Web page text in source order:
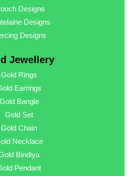
Designs
Designs
Designs
Jewellery
Gold Rings
Earrings
Gold Bangle
Gold Set
Gold Chain
Necklace
Bindiya
Pendant